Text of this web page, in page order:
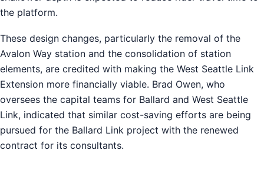
the platform.
These design changes, particularly the removal of the
Avalon Way station and the consolidation of station
elements, are credited with making the West Seattle Link
Extension more financially viable. Brad Owen, who
oversees the capital teams for Ballard and West Seattle
Link, indicated that similar cost-saving efforts are being
pursued for the Ballard Link project with the renewed
contract for its consultants.